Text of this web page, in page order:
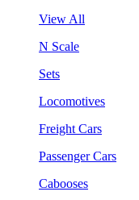
View All
N Scale
Sets
Locomotives
Freight Cars
Passenger Cars
Cabooses